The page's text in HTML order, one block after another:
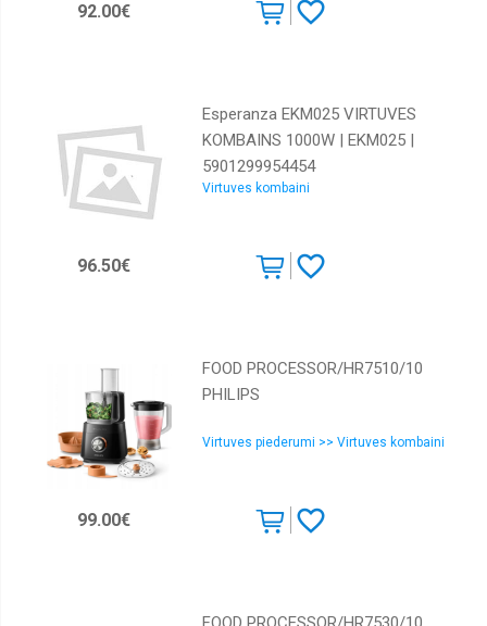
92.00€
Esperanza EKM025 VIRTUVES
KOMBAINS 1000W | EKM025 |
5901299954454
Virtuves kombaini
96.50€
FOOD PROCESSOR/HR7510/10
PHILIPS
Virtuves piederumi >> Virtuves kombaini
99.00€